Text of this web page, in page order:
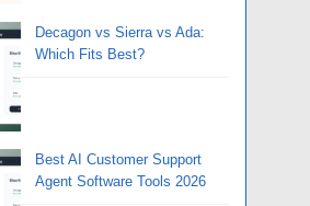
Decagon vs Sierra vs Ada:
Which Fits Best?
Best AI Customer Support
Agent Software Tools 2026